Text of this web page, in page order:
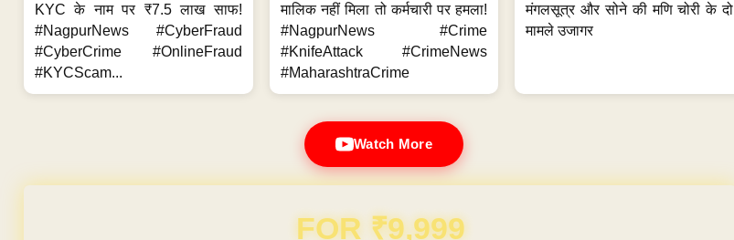
KYC के नाम पर ₹7.5 लाख साफ!
#NagpurNews #CyberFraud
#CyberCrime #OnlineFraud
#KYCScam...
मालिक नहीं मिला तो कर्मचारी पर हमला!
#NagpurNews #Crime
#KnifeAttack #CrimeNews
#MaharashtraCrime
मंगलसूत्र और सोने की मणि चोरी के दो
मामले उजागर
Watch More
Domain & Hosting FREE for 1 Year